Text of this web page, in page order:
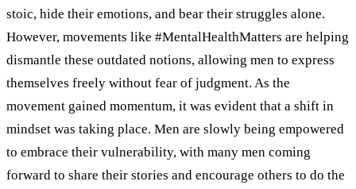
stoic, hide their emotions, and bear their struggles alone.
However, movements like #MentalHealthMatters are helping
dismantle these outdated notions, allowing men to express
themselves freely without fear of judgment. As the
movement gained momentum, it was evident that a shift in
mindset was taking place. Men are slowly being empowered
to embrace their vulnerability, with many men coming
forward to share their stories and encourage others to do the